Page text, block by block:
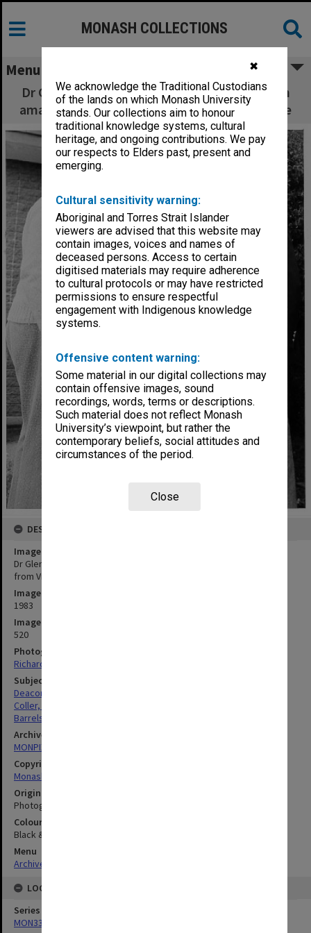
✖
We acknowledge the Traditional Custodians
of the lands on which Monash University
stands. Our collections aim to honour
traditional knowledge systems, cultural
heritage, and ongoing contributions. We pay
our respects to Elders past, present and
emerging.
Cultural sensitivity warning:
Aboriginal and Torres Strait Islander
viewers are advised that this website may
contain images, voices and names of
deceased persons. Access to certain
digitised materials may require adherence
to cultural protocols or may have restricted
permissions to ensure respectful
engagement with Indigenous knowledge
systems.
Offensive content warning:
Some material in our digital collections may
contain offensive images, sound
recordings, words, terms or descriptions.
Such material does not reflect Monash
University’s viewpoint, but rather the
contemporary beliefs, social attitudes and
circumstances of the period.
Close
MONASH COLLECTIONS
Menu
Dr Glen Deacon (left) and Dr Bruce Coller with
amalgamation barrel from Victorian goldmine
DESCRIPTION
Image title
Dr Glen Deacon (left) and Dr Bruce Coller with amalgamation barrel
from Victorian goldmine
Image date
1983
Image identifier
520
Photographer
Richard Crompton
Subject descriptors
Deacon, Glen Berenger
Coller, Bruce Arthur William
Barrels
Archives collection
MONPIX
Copyright
Monash University
Original image format
Photograph
Colour/Black & White
Black & White
Menu
Archives Collections
LOCATION
Series
MON335: Photographs related to Monash University